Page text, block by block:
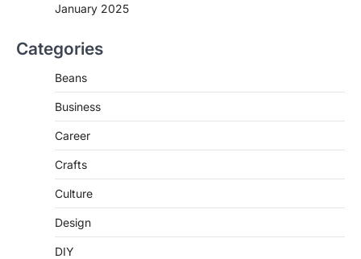
January 2025
Categories
Beans
Business
Career
Crafts
Culture
Design
DIY